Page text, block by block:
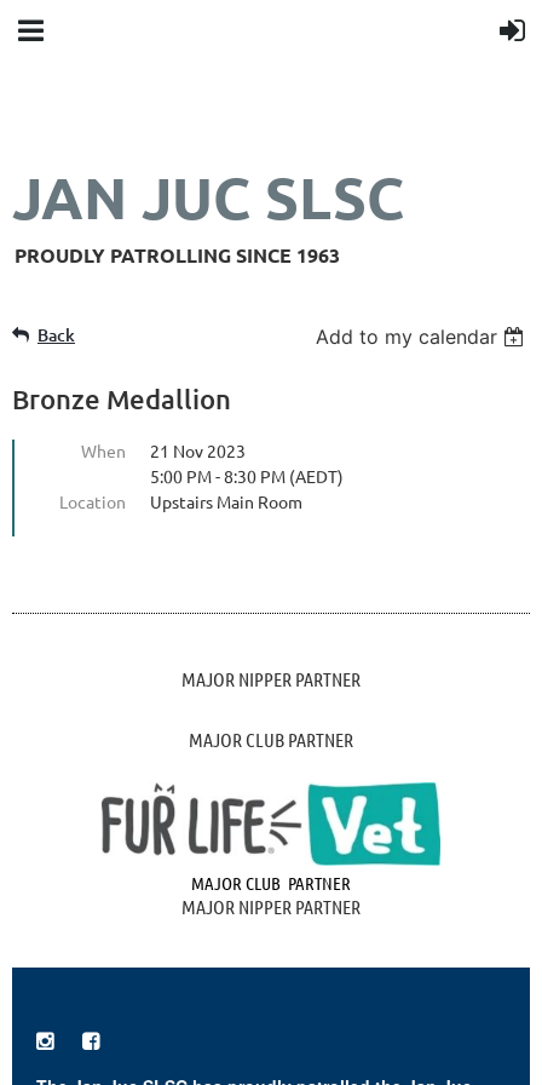
JAN JUC SLSC
PROUDLY PATROLLING SINCE 1963
Back Add to my calendar
Bronze Medallion
When
21 Nov 2023
5:00 PM - 8:30 PM (AEDT)
Location
Upstairs Main Room
MAJOR NIPPER PARTNER
MAJOR CLUB PARTNER
MAJOR CLUB PARTNER
MAJOR NIPPER PARTNER
 